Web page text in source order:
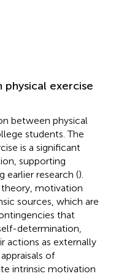
exercise
between physical
students. The
is a significant
supporting
earlier research ().
motivation
sources, which are
that
determination,
actions as externally
of
intrinsic motivation